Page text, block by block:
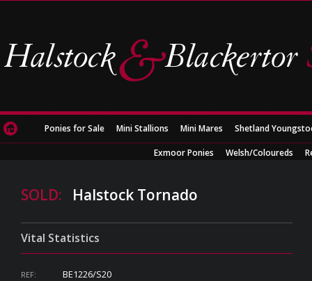
Ponies for Sale Mini Stallions Mini Mares Shetland
Exmoor Ponies Welsh/Coloureds
SOLD: Halstock Tornado
Vital Statistics
REF: BE1226/S20